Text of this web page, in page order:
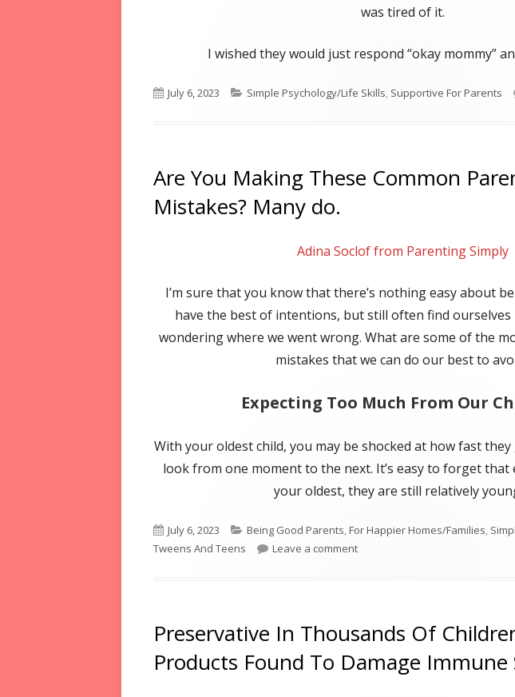
was tired of it.
I wished they would just respond “okay mommy”
Published
July 6, 2023 Categories
Simple Psychology/Life Skills, Supportive For Parents
Are You Making These Common
Mistakes? Many do.
Adina Soclof from Parenting Simply
I’m sure that you know that there’s nothing easy about
have the best of intentions, but still often find
wondering where we went wrong. What are some of the
mistakes that we can do our best to
Expecting Too Much From Our
With your oldest child, you may be shocked at how fast
look from one moment to the next. It’s easy to forget
your oldest, they are still relatively
Published
on
July 6, 2023 Categories
Being Good Parents,For Happier Homes/Families,
Tweens And Teens
Leave a commenton Are You Making These
Preservative In Thousands Of
Products Found To Damage Immune